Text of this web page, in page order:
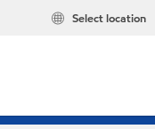
Select location